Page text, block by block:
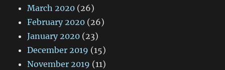
March 2020 (26)
February 2020 (26)
January 2020 (23)
December 2019 (15)
November 2019 (11)